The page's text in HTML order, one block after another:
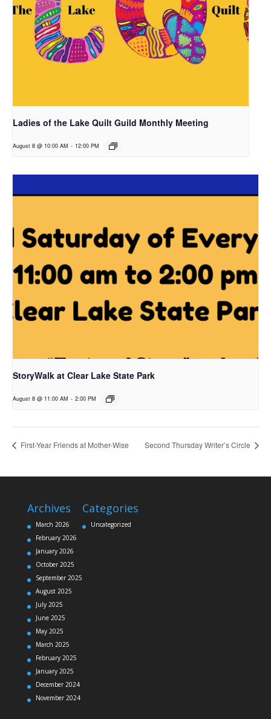
Ladies of the Lake Quilt Guild Monthly Meeting
August 8 @ 10:00 AM - 12:00 PM
StoryWalk at Clear Lake State Park
August 8 @ 11:00 AM - 2:00 PM
First-Year Friends at Mother-Wise Second Thursday Writer’s Circle
Archives
March 2026
February 2026
January 2026
October 2025
September 2025
August 2025
July 2025
June 2025
May 2025
March 2025
February 2025
January 2025
December 2024
November 2024
Categories
Uncategorized